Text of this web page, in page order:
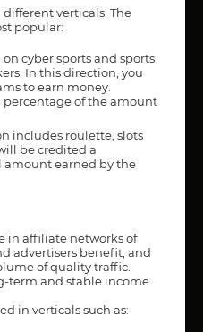
different verticals. The
popular:
on cyber sports and sports
In this direction, you
to earn money.
percentage of the amount
includes roulette, slots
be credited a
amount earned by the
in affiliate networks of
advertisers benefit, and
of quality traffic.
term and stable income.
in verticals such as: